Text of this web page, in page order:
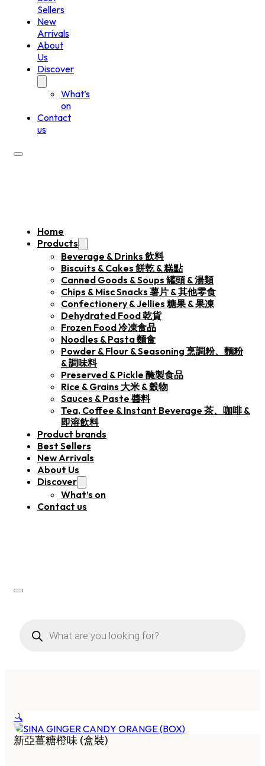
Sellers
New
Arrivals
About
Us
Discover
What’s
on
Contact
us
Home
Products
Beverage & Drinks 飲料
Biscuits & Cakes 餅乾 & 糕點
Canned Goods & Soups 罐頭 & 湯類
Chips & Misc Snacks 薯片 & 其他零食
Confectionery & Jellies 糖果 & 果凍
Dehydrated Food 乾貨
Frozen Food 冷凍食品
Noodles & Pasta 麵食
Powder & Flour & Seasoning 烹調粉、麵粉
& 調味料
Preserved & Pickle 醃製食品
Rice & Grains 大米 & 穀物
Sauces & Paste 醬料
Tea, Coffee & Instant Beverage 茶、咖啡 &
即溶飲料
Product brands
Best Sellers
New Arrivals
About Us
Discover
What’s on
Contact us
search
🔍
新亞薑糖橙味 (盒裝)